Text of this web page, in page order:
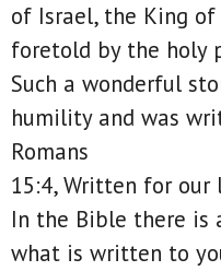
of Israel, the King
foretold by the holy
Such a wonderful
humility and was
Romans
15:4, Written for our
In the Bible there is
what is written to